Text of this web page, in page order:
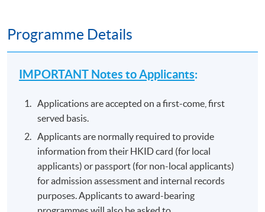
Programme Details
IMPORTANT Notes to Applicants:
Applications are accepted on a first-come, first
served basis.
Applicants are normally required to provide
information from their HKID card (for local
applicants) or passport (for non-local applicants)
for admission assessment and internal records
purposes. Applicants to award-bearing